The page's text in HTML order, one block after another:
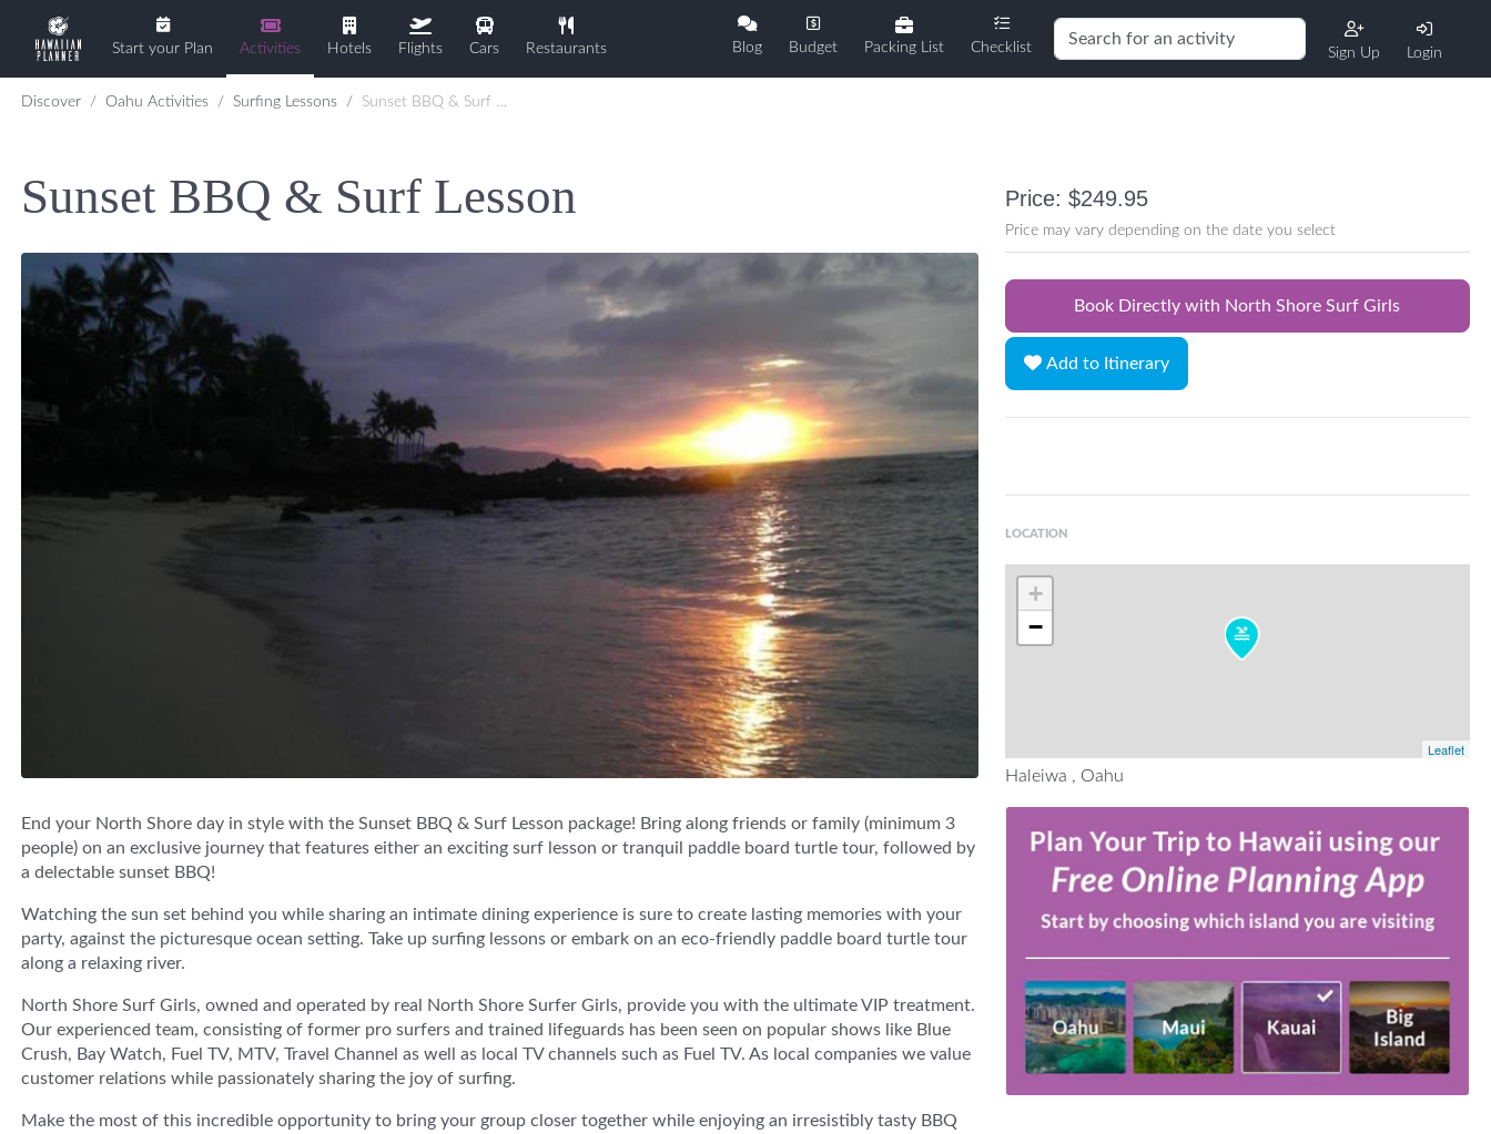
Start your Plan Activities Hotels Flights Cars Restaurants Blog Budget Packing List Checklist Sign Up Login
Discover Oahu Activities Surfing Lessons Sunset BBQ & Surf Lesson
Sunset BBQ & Surf Lesson
End your North Shore day in style with the Sunset BBQ & Surf Lesson package! Bring along friends or family (minimum 3
people) on an exclusive journey that features either an exciting surf lesson or tranquil paddle board turtle tour, followed by
a delectable sunset BBQ!
Watching the sun set behind you while sharing an intimate dining experience is sure to create lasting memories with your
party, against the picturesque ocean setting. Take up surfing lessons or embark on an eco-friendly paddle board turtle tour
along a relaxing river.
North Shore Surf Girls, owned and operated by real North Shore Surfer Girls, provide you with the ultimate VIP treatment.
Our experienced team, consisting of former pro surfers and trained lifeguards has been seen on popular shows like Blue
Crush, Bay Watch, Fuel TV, MTV, Travel Channel as well as local TV channels such as Fuel TV. As local companies we value
customer relations while passionately sharing the joy of surfing.
Make the most of this incredible opportunity to bring your group closer together while enjoying an irresistibly tasty BBQ
Price: $249.95
Price may vary depending on the date you select
Book Directly with North Shore Surf Girls
Add to Itinerary
LOCATION
+
−
Leaflet
Haleiwa , Oahu